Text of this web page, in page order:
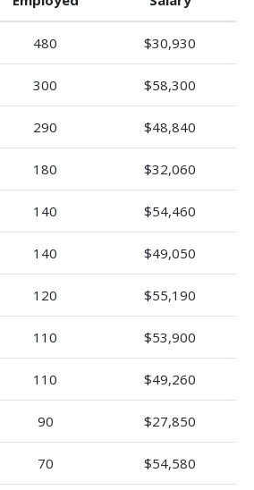
480 $30,930
300 $58,300
290 $48,840
180 $32,060
140 $54,460
140 $49,050
120 $55,190
110 $53,900
110 $49,260
90 $27,850
70 $54,580